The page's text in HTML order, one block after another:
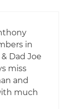
in
Dad Joe
miss
and
much